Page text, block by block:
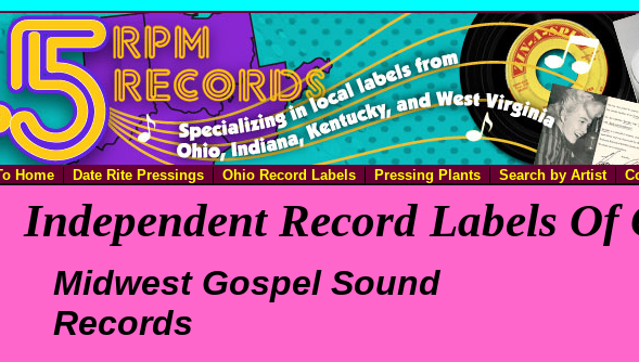
Home Date Rite Pressings Ohio Record Labels Pressing Plants Search by Artist
Independent Record Labels Of
Midwest Gospel Sound
Records